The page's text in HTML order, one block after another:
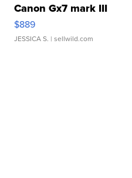
Canon Gx7 mark III
$889
JESSICA S. | sellwild.com